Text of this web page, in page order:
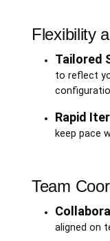
Flexibility
Tailored
to reflect
Rapid
keep pace
Team
aligned on